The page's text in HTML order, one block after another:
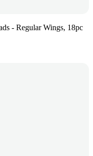
- Regular Wings, 18pc